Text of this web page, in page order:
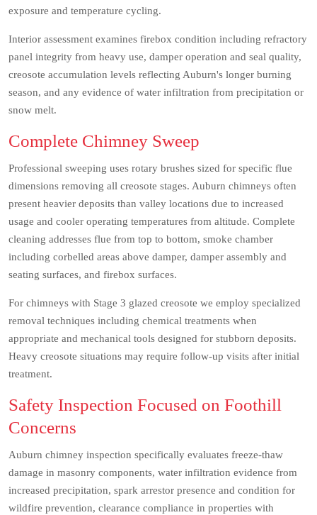
exposure and temperature cycling.
Interior assessment examines firebox condition including refractory
panel integrity from heavy use, damper operation and seal quality,
creosote accumulation levels reflecting Auburn's longer burning
season, and any evidence of water infiltration from precipitation or
snow melt.
Complete Chimney Sweep
Professional sweeping uses rotary brushes sized for specific flue
dimensions removing all creosote stages. Auburn chimneys often
present heavier deposits than valley locations due to increased
usage and cooler operating temperatures from altitude. Complete
cleaning addresses flue from top to bottom, smoke chamber
including corbelled areas above damper, damper assembly and
seating surfaces, and firebox surfaces.
For chimneys with Stage 3 glazed creosote we employ specialized
removal techniques including chemical treatments when
appropriate and mechanical tools designed for stubborn deposits.
Heavy creosote situations may require follow-up visits after initial
treatment.
Safety Inspection Focused on Foothill
Concerns
Auburn chimney inspection specifically evaluates freeze-thaw
damage in masonry components, water infiltration evidence from
increased precipitation, spark arrestor presence and condition for
wildfire prevention, clearance compliance in properties with